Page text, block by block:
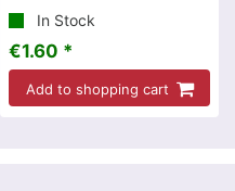
In Stock
€1.60 *
Add to shopping cart